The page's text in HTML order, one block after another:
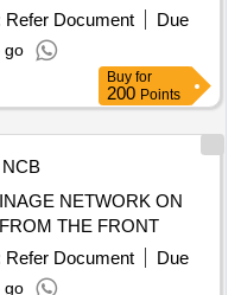
Refer Document
Due
go
Buy for
200 Points
NCB
NETWORK ON
THE FRONT
Refer Document
Due
go